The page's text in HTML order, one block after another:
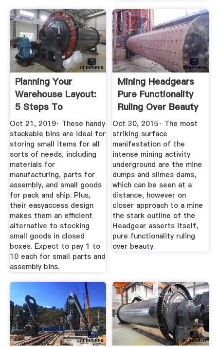
Planning Your
Warehouse Layout:
5 Steps To
Costefficient ...
Oct 21, 2019· These handy
stackable bins are ideal for
storing small items for all
sorts of needs, including
materials for
manufacturing, parts for
assembly, and small goods
for pack and ship. Plus,
their easyaccess design
makes them an efficient
alternative to stocking
small goods in closed
boxes. Expect to pay 1 to
10 each for small parts and
assembly bins.
Mining Headgears
Pure Functionality
Ruling Over Beauty
...
Oct 30, 2015· The most
striking surface
manifestation of the
intense mining activity
underground are the mine
dumps and slimes dams,
which can be seen at a
distance, however on
closer approach to a mine
the stark outline of the
Headgear asserts itself,
pure functionality ruling
over beauty.